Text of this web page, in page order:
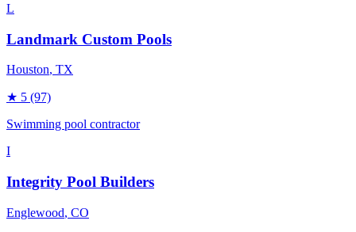
L
Landmark Custom Pools
Houston, TX
★ 5 (97)
Swimming pool contractor
I
Integrity Pool Builders
Englewood, CO